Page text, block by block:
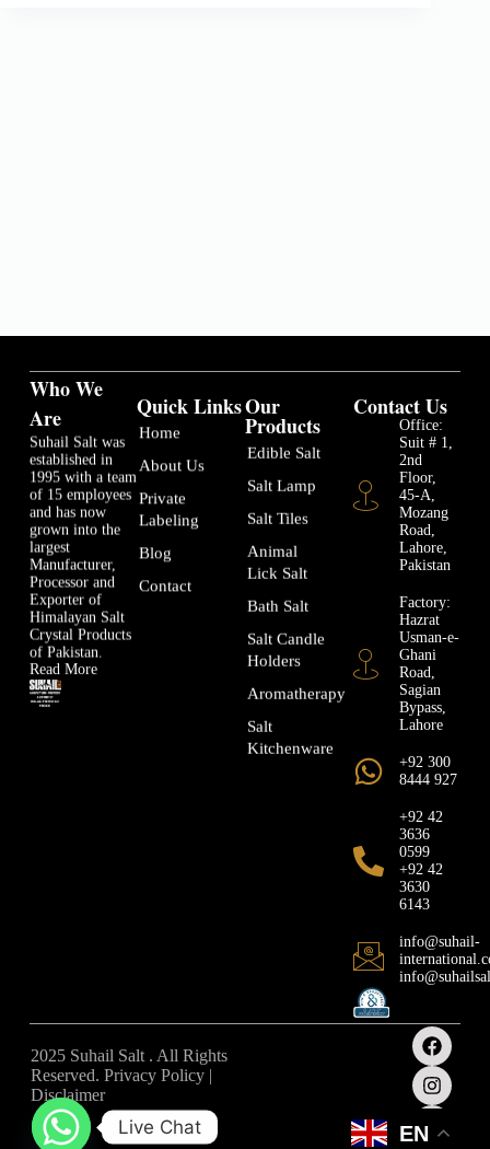
Who We
Are
Suhail Salt was
established in
1995 with a team
of 15 employees
and has now
grown into the
largest
Manufacturer,
Processor and
Exporter of
Himalayan Salt
Crystal Products
of Pakistan.
Read More
Quick Links
Home
About Us
Private
Labeling
Blog
Contact
Our
Products
Edible Salt
Salt Lamp
Salt Tiles
Animal
Lick Salt
Bath Salt
Salt Candle
Holders
Aromatherapy
Salt
Kitchenware
Contact Us
Office:
Suit # 1,
2nd
Floor,
45-A,
Mozang
Road,
Lahore,
Pakistan
Factory:
Hazrat
Usman-e-
Ghani
Road,
Sagian
Bypass,
Lahore
+92 300
8444 927
+92 42
3636
0599
+92 42
3630
6143
info@suhail-
2025 Suhail Salt . All Rights
Reserved. Privacy Policy |
Disclaimer
EN
Live Chat